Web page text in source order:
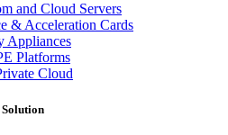
and Cloud Servers
& Acceleration Cards
Appliances
Platforms
Cloud